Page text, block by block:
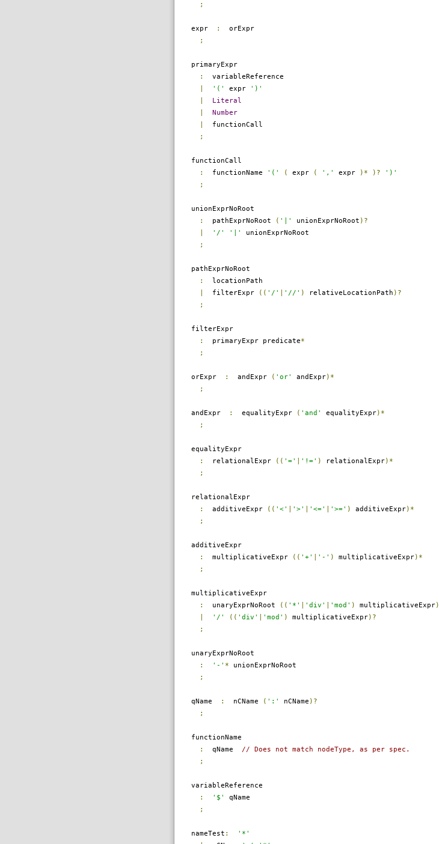
;
expr :
orExpr
;
primaryExpr
:
variableReference
'(' expr
')'
Literal
Number
functionCall
;
functionCall
:
functionName '(' ( expr ( ',' expr )* )?
')'
;
unionExprNoRoot
:
pathExprNoRoot ( '|' unionExprNoRoot )?
'/' '|'
unionExprNoRoot
;
pathExprNoRoot
:
locationPath
filterExpr (( '/' '//' ) relativeLocationPath )?
;
filterExpr
:
primaryExpr predicate*
;
orExpr : andExpr ( 'or' andExpr)*
;
andExpr : equalityExpr ( 'and' equalityExpr)*
;
equalityExpr
:
relationalExpr (( '=' '!=' ) relationalExpr)*
;
relationalExpr
:
additiveExpr (( '<' '>' '<=' '>=' ) additiveExpr)*
;
additiveExpr
:
multiplicativeExpr (( '+' '-' ) multiplicativeExpr)*
;
multiplicativeExpr
:
unaryExprNoRoot (( '*' 'div' 'mod' ) multiplicativeExpr
'/' (( 'div' 'mod' ) multiplicativeExpr)?
;
unaryExprNoRoot
:
'-' * unionExprNoRoot
;
qName : nCName ( ':' nCName )?
;
functionName
:
qName
// Does not match nodeType, as per spec.
;
variableReference
:
'$'
qName
;
nameTest :
'*'